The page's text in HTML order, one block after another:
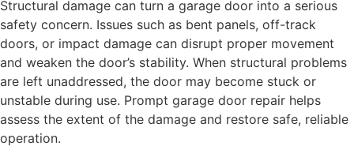
Structural damage can turn a garage door into a serious
safety concern. Issues such as bent panels, off-track
doors, or impact damage can disrupt proper movement
and weaken the door’s stability. When structural problems
are left unaddressed, the door may become stuck or
unstable during use. Prompt garage door repair helps
assess the extent of the damage and restore safe, reliable
operation.